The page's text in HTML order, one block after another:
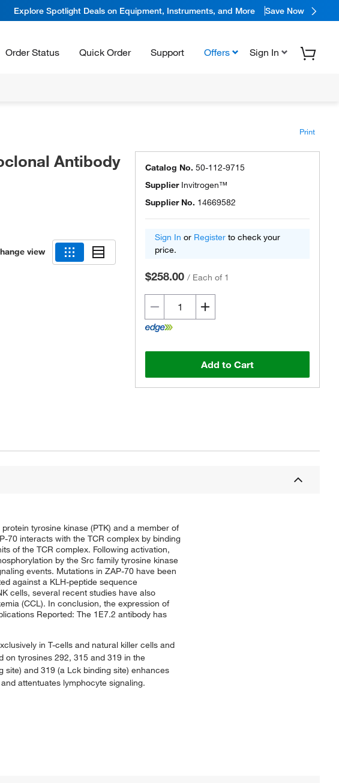
Explore Spotlight Deals on Equipment, Instruments, and More Save Now
Order Status Quick Order Support Offers Sign In
Print
Antibody
view
Catalog No. 50-112-9715
Supplier Invitrogen™
Supplier No. 14669582
Sign In or Register to check your
price.
$258.00 / Each of 1
Add to Cart
tyrosine kinase (PTK) and a member of
70 interacts with the TCR complex by binding
of the TCR complex. Following activation,
by the Src family tyrosine kinase
events. Mutations in ZAP-70 have been
against a KLH-peptide sequence
cells, several recent studies have also
(CCL). In conclusion, the expression of
Reported: The 1E7.2 antibody has
in T-cells and natural killer cells and
on tyrosines 292, 315 and 319 in the
site) and 319 (a Lck binding site) enhances
attentuates lymphocyte signaling.